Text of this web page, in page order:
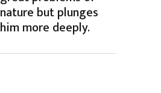
nature but plunges
him more deeply.